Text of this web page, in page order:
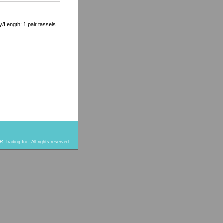
Length: 1 pair tassels
Trading Inc. All rights reserved.